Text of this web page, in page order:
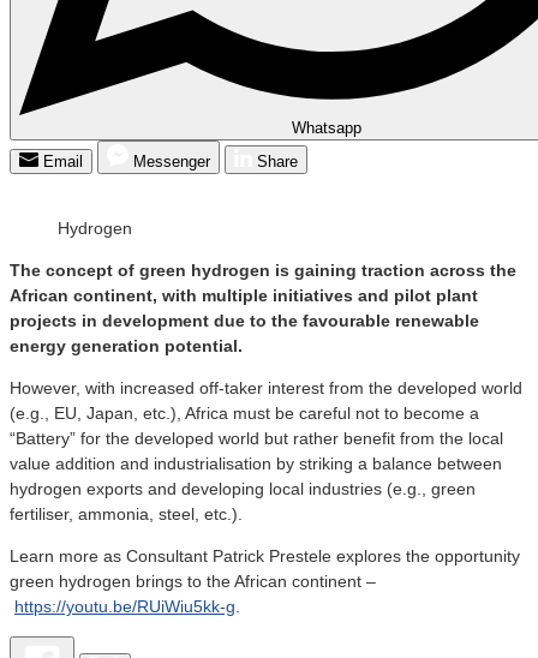
Whatsapp
Email
Messenger Share
Hydrogen
The concept of green hydrogen is gaining traction across the
African continent, with multiple initiatives and pilot plant
projects in development due to the favourable renewable
energy generation potential.
However, with increased off-taker interest from the developed world
(e.g., EU, Japan, etc.), Africa must be careful not to become a
“Battery” for the developed world but rather benefit from the local
value addition and industrialisation by striking a balance between
hydrogen exports and developing local industries (e.g., green
fertiliser, ammonia, steel, etc.).
Learn more as Consultant Patrick Prestele explores the opportunity
green hydrogen brings to the African continent –
https://youtu.be/RUiWiu5kk-g